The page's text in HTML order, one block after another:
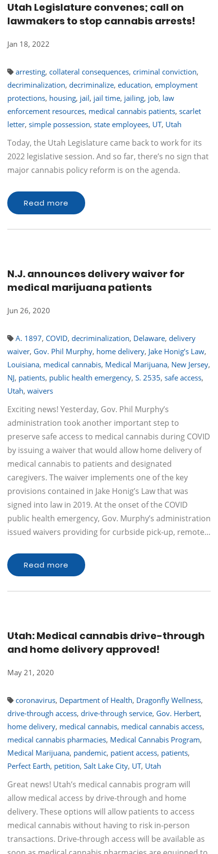
Utah Legislature convenes; call on
lawmakers to stop cannabis arrests!
Jan 18, 2022
arresting, collateral consequences, criminal conviction,
decriminalization, decriminalize, education, employment
protections, housing, jail, jail time, jailing, job, law
enforcement resources, medical cannabis patients, scarlet
letter, simple possession, state employees, UT, Utah
Today, the Utah Legislature came back to work for its
2022 legislative session. And so far, there’s no sign that
major cannabis policy reform is on the agenda.
Read more
N.J. announces delivery waiver for
medical marijuana patients
Jun 26, 2020
A. 1897, COVID, decriminalization, Delaware, delivery
waiver, Gov. Phil Murphy, home delivery, Jake Honig’s Law,
Louisiana, medical cannabis, Medical Marijuana, New Jersey,
NJ, patients, public health emergency, S. 2535, safe access,
Utah, waivers
Exciting news! Yesterday, Gov. Phil Murphy’s
administration took another important step to
preserve safe access to medical cannabis during COVID
by issuing a waiver that would allow home delivery of
medical cannabis to patients and designated
caregivers. The waiver implements one of the key
provisions contained in Jake Honig’s Law that was
signed into law in 2019. At the onset of the COVID
public health emergency, Gov. Murphy’s administration
issued waivers providing for curbside pick-up, remote…
Read more
Utah: Medical cannabis drive-through
and home delivery approved!
May 21, 2020
coronavirus, Department of Health, Dragonfly Wellness,
drive-through access, drive-through service, Gov. Herbert,
home delivery, medical cannabis, medical cannabis access,
medical cannabis pharmacies, Medical Cannabis Program,
Medical Marijuana, pandemic, patient access, patients,
Perfect Earth, petition, Salt Lake City, UT, Utah
Great news! Utah’s medical cannabis program will
allow medical access by drive-through and home
delivery. These options will allow patients to access
medical cannabis without having to risk in-person
transactions. Drive-through access will be available as